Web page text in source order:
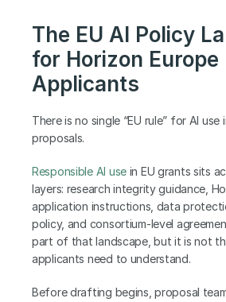
The EU AI Policy
for Horizon Europe
Applicants
There is no single “EU rule” for AI use
proposals.
Responsible AI use in EU grants sits
layers: research integrity guidance,
application instructions, data
policy, and consortium-level
part of that landscape, but it is not
applicants need to understand.
Before drafting begins, proposal